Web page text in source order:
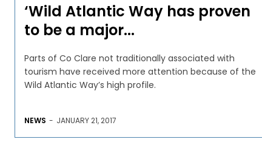
‘Wild Atlantic Way has proven
to be a major...
Parts of Co Clare not traditionally associated with
tourism have received more attention because of the
Wild Atlantic Way’s high profile.
NEWS - JANUARY 21, 2017